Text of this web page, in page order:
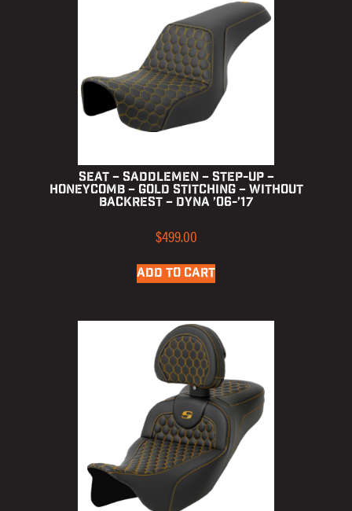
Seat – Saddlemen – Step-up –
Honeycomb – Gold Stitching – without
Backrest – Dyna ’06-’17
$499.00
ADD TO CART